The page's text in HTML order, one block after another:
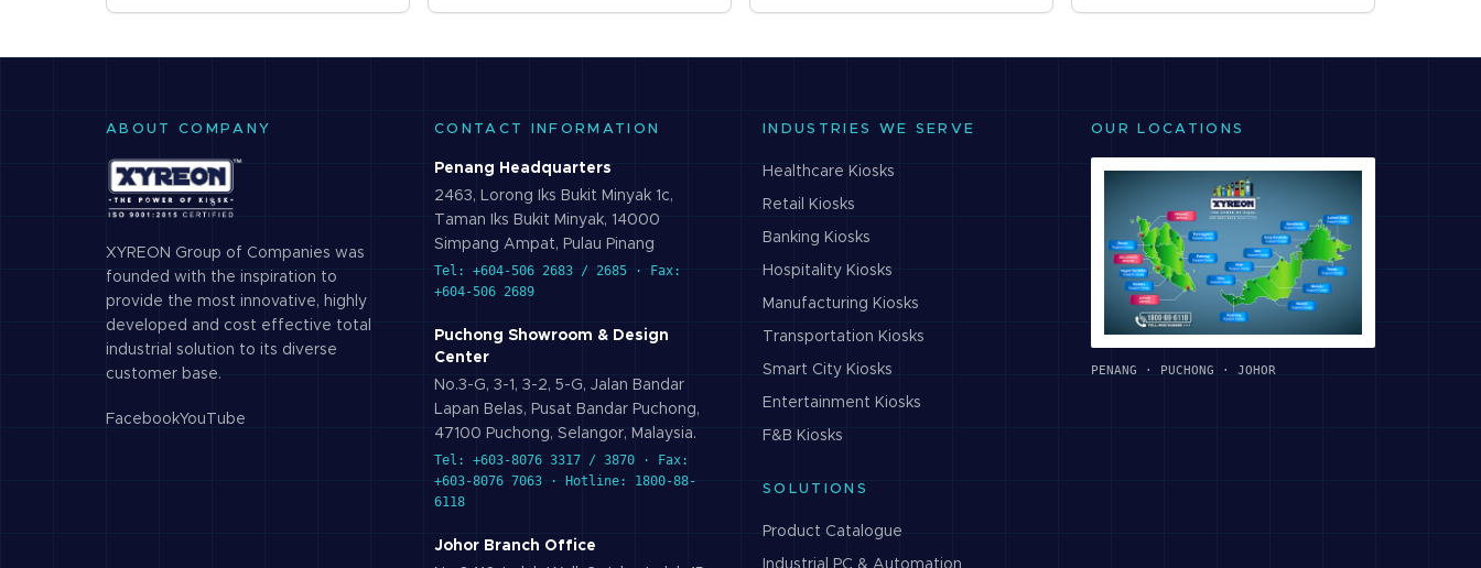
ABOUT COMPANY
XYREON Group of Companies was
founded with the inspiration to
provide the most innovative, highly
developed and cost effective total
industrial solution to its diverse
customer base.
FacebookYouTube
CONTACT INFORMATION
Penang Headquarters
2463, Lorong Iks Bukit Minyak 1c,
Taman Iks Bukit Minyak, 14000
Simpang Ampat, Pulau Pinang
Tel: +604-506 2683 / 2685 · Fax:
+604-506 2689
Puchong Showroom & Design
Center
No.3-G, 3-1, 3-2, 5-G, Jalan Bandar
Lapan Belas, Pusat Bandar Puchong,
47100 Puchong, Selangor, Malaysia.
Tel: +603-8076 3317 / 3870 · Fax:
+603-8076 7063 · Hotline: 1800-88-
6118
Johor Branch Office
INDUSTRIES WE SERVE
Healthcare Kiosks
Retail Kiosks
Banking Kiosks
Hospitality Kiosks
Manufacturing Kiosks
Transportation Kiosks
Smart City Kiosks
Entertainment Kiosks
F&B Kiosks
SOLUTIONS
Product Catalogue
Industrial PC & Automation
OUR LOCATIONS
PENANG · PUCHONG · JOHOR